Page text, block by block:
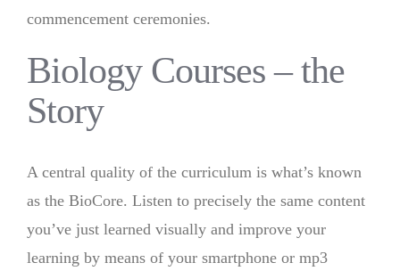
commencement ceremonies.
Biology Courses – the
Story
A central quality of the curriculum is what’s known
as the BioCore. Listen to precisely the same content
you’ve just learned visually and improve your
learning by means of your smartphone or mp3